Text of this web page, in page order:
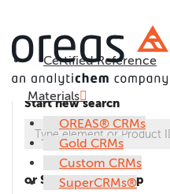
Certified Reference
Materials
OREAS® CRMs
Gold CRMs
Custom CRMs
SuperCRMs®
Start new search
or Select CRM group